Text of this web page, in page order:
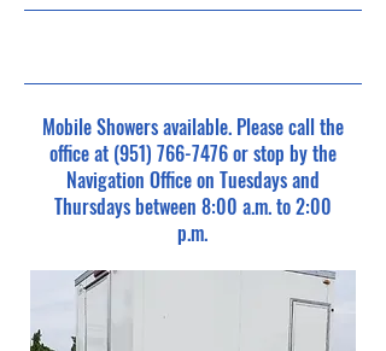
Mobile Showers available. Please call the
office at (951) 766-7476or stop by the
Navigation Office on Tuesdays and
Thursdays between 8:00 a.m. to 2:00
p.m.